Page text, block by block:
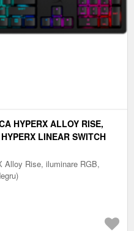
HYPERX ALLOY RISE,
LINEAR SWITCH
Alloy Rise, iluminare RGB,